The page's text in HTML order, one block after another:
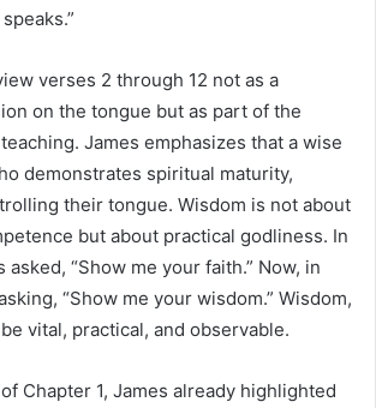
verses 2 through 12 not as a
on the tongue but as part of the
James emphasizes that a wise
demonstrates spiritual maturity,
their tongue. Wisdom is not about
but about practical godliness. In
asked, “Show me your faith.” Now, in
“Show me your wisdom.” Wisdom,
vital, practical, and observable.
Chapter 1, James already highlighted